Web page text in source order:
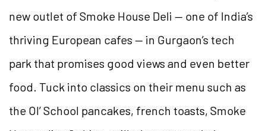
new outlet of Smoke House Deli — one of India’s
thriving European cafes — in Gurgaon’s tech
park that promises good views and even better
food. Tuck into classics on their menu such as
the Ol’ School pancakes, french toasts, Smoke